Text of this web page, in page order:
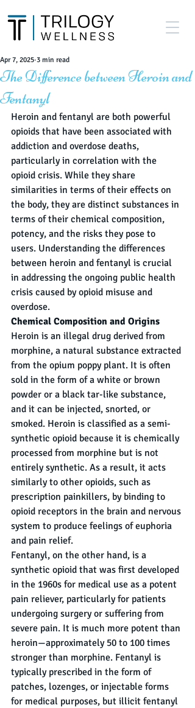
The Difference between Heroin and
Fentanyl
Apr 7, 2025 3 min read
Heroin and fentanyl are both powerful
opioids that have been associated with
addiction and overdose deaths,
particularly in correlation with the
opioid crisis. While they share
similarities in terms of their effects on
the body, they are distinct substances in
terms of their chemical composition,
potency, and the risks they pose to
users. Understanding the differences
between heroin and fentanyl is crucial
in addressing the ongoing public health
crisis caused by opioid misuse and
overdose.
Chemical Composition and Origins
Heroin is an illegal drug derived from
morphine, a natural substance extracted
from the opium poppy plant. It is often
sold in the form of a white or brown
powder or a black tar-like substance,
and it can be injected, snorted, or
smoked. Heroin is classified as a semi-
synthetic opioid because it is chemically
processed from morphine but is not
entirely synthetic. As a result, it acts
similarly to other opioids, such as
prescription painkillers, by binding to
opioid receptors in the brain and nervous
system to produce feelings of euphoria
and pain relief.
Fentanyl, on the other hand, is a
synthetic opioid that was first developed
in the 1960s for medical use as a potent
pain reliever, particularly for patients
undergoing surgery or suffering from
severe pain. It is much more potent than
heroin—approximately 50 to 100 times
stronger than morphine. Fentanyl is
typically prescribed in the form of
patches, lozenges, or injectable forms
for medical purposes, but illicit fentanyl